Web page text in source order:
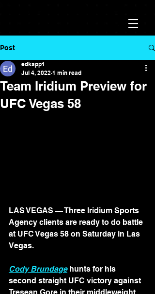
Post
Team Iridium Preview for
UFC Vegas 58
edkapp1
Jul 4, 2022 1 min read
LAS VEGAS — Three Iridium Sports
Agency clients are ready to do battle
at UFC Vegas 58 on Saturday in Las
Vegas.
Cody Brundage hunts for his
second straight UFC victory against